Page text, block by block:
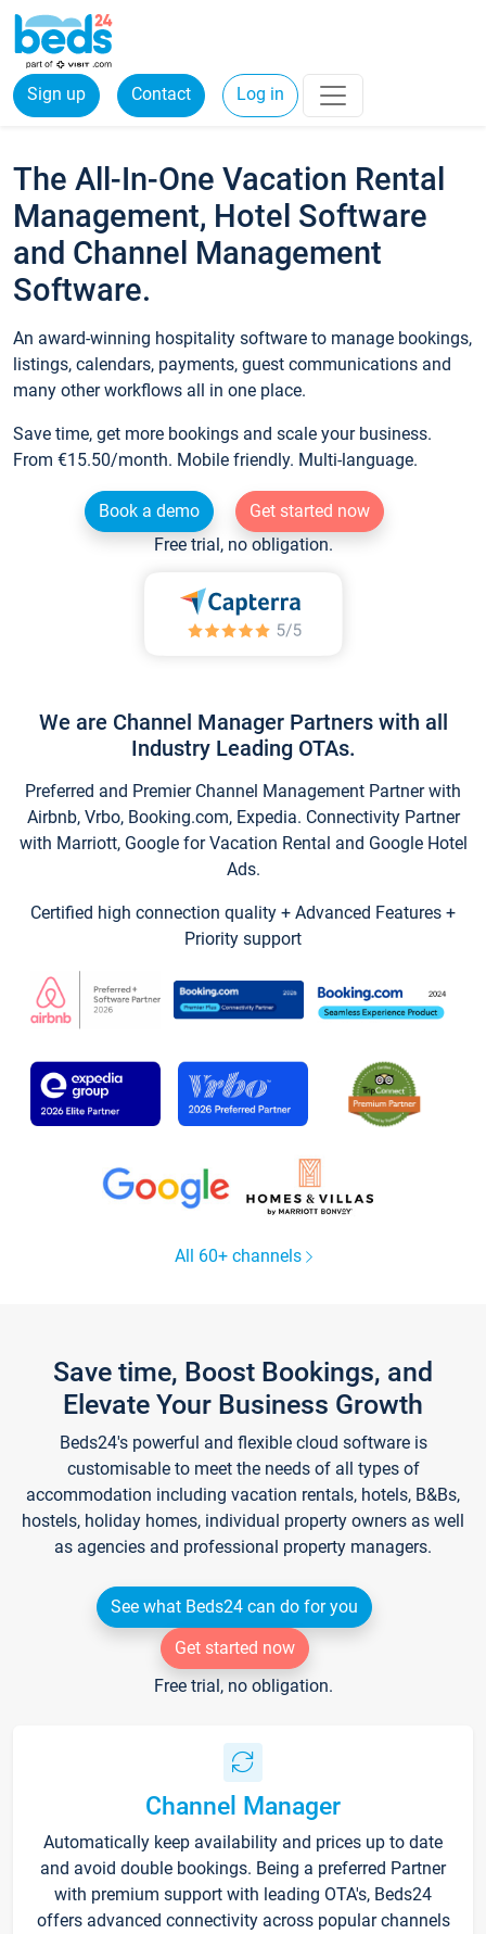
Sign up Contact Log in
The All-In-One Vacation Rental
Management, Hotel Software
and Channel Management
Software.
An award-winning hospitality software to manage bookings,
listings, calendars, payments, guest communications and
many other workflows all in one place.
Save time, get more bookings and scale your business.
From €15.50/month. Mobile friendly. Multi-language.
Book a demo
Get started now
Free trial, no obligation.
We are Channel Manager Partners with all
Industry Leading OTAs.
Preferred and Premier Channel Management Partner with
Airbnb, Vrbo, Booking.com, Expedia. Connectivity Partner
with Marriott, Google for Vacation Rental and Google Hotel
Ads.
Certified high connection quality + Advanced Features +
Priority support
All 60+ channels
Save time, Boost Bookings, and
Elevate Your Business Growth
Beds24's powerful and flexible cloud software is
customisable to meet the needs of all types of
accommodation including vacation rentals, hotels, B&Bs,
hostels, holiday homes, individual property owners as well
as agencies and professional property managers.
See what Beds24 can do for you
Get started now
Free trial, no obligation.
Channel Manager
Automatically keep availability and prices up to date
and avoid double bookings. Being a preferred Partner
with premium support with leading OTA's, Beds24
offers advanced connectivity across popular channels